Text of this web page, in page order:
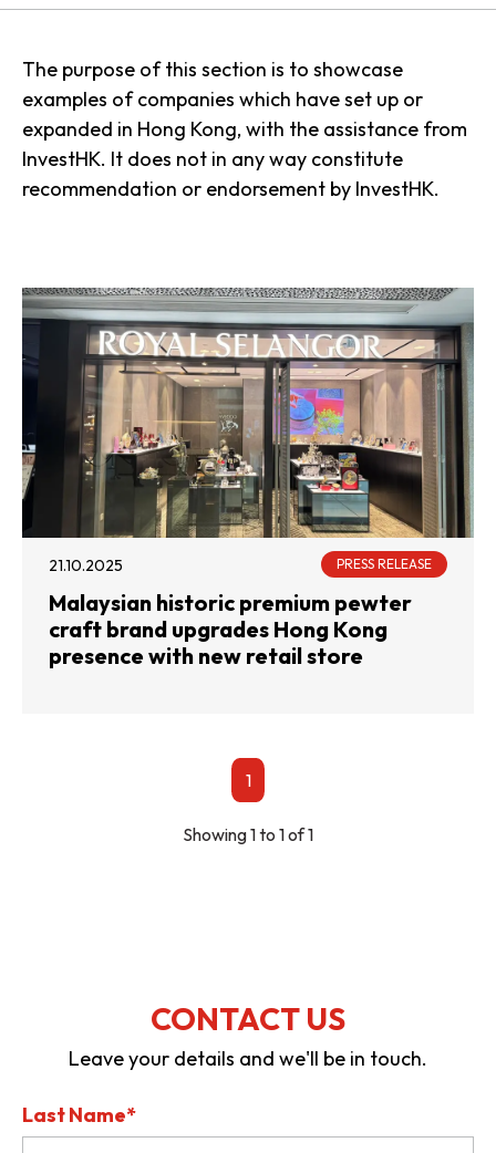
The purpose of this section is to showcase
examples of companies which have set up or
expanded in Hong Kong, with the assistance from
InvestHK. It does not in any way constitute
recommendation or endorsement by InvestHK.
21.10.2025 PRESS RELEASE
Malaysian historic premium pewter
craft brand upgrades Hong Kong
presence with new retail store
1
Showing 1 to 1 of 1
CONTACT US
Leave your details and we'll be in touch.
Last Name*